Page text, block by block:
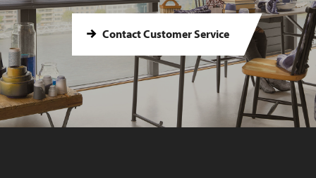
Contact Customer Service